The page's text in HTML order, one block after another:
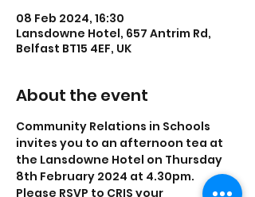
08 Feb 2024, 16:30
Lansdowne Hotel, 657 Antrim Rd,
Belfast BT15 4EF, UK
About the event
Community Relations in Schools
invites you to an afternoon tea at
the Lansdowne Hotel on Thursday
8th February 2024 at 4.30pm.
Please RSVP to CRIS your